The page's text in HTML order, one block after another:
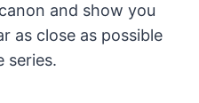
and show you
as close as possible
series.